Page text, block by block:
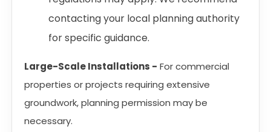
contacting your local planning authority
for specific guidance.
Large-Scale Installations - For commercial
properties or projects requiring extensive
groundwork, planning permission may be
necessary.